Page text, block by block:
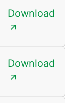
Download
Download